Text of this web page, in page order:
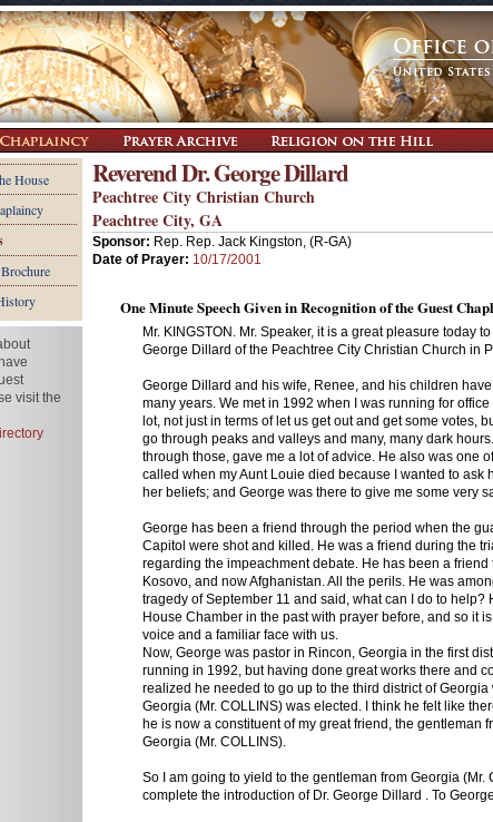
House
Reverend Dr. George Dillard
Peachtree City Christian Church
Peachtree City, GA
Sponsor: Rep. Rep. Jack Kingston, (R-GA)
Date of Prayer: 10/17/2001
One Minute Speech Given in Recognition of the Guest
Mr. KINGSTON. Mr. Speaker, it is a great pleasure today
George Dillard of the Peachtree City Christian Church in
George Dillard and his wife, Renee, and his children
many years. We met in 1992 when I was running for
lot, not just in terms of let us get out and get some votes,
go through peaks and valleys and many, many dark
through those, gave me a lot of advice. He also was one
called when my Aunt Louie died because I wanted to ask
her beliefs; and George was there to give me some very
George has been a friend through the period when the
Capitol were shot and killed. He was a friend during the
regarding the impeachment debate. He has been a friend
Kosovo, and now Afghanistan. All the perils. He was
tragedy of September 11 and said, what can I do to help?
House Chamber in the past with prayer before, and so it
voice and a familiar face with us.
Now, George was pastor in Rincon, Georgia in the first
running in 1992, but having done great works there and
realized he needed to go up to the third district of
Georgia (Mr. COLLINS) was elected. I think he felt like
he is now a constituent of my great friend, the gentleman
Georgia (Mr. COLLINS).
So I am going to yield to the gentleman from Georgia (Mr.
complete the introduction of Dr. George Dillard . To
visit the